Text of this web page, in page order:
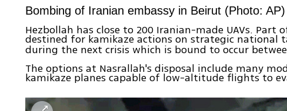
Bombing of Iranian embassy in Beirut (Photo: AP)
Hezbollah has close to 200 Iranian-made UAVs. Part
destined for kamikaze actions on strategic national
during the next crisis which is bound to occur
The options at Nasrallah's disposal include many
kamikaze planes capable of low-altitude flights to